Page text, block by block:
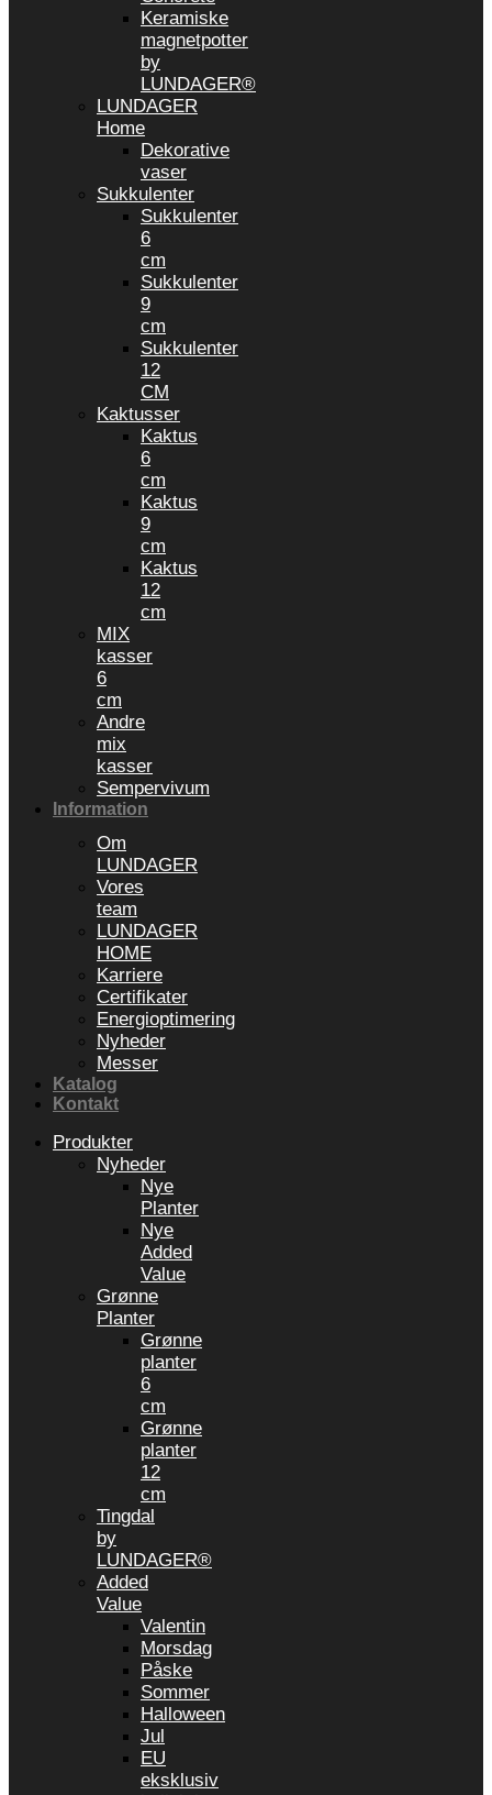
Keramiske
magnetpotter
by
LUNDAGER®
LUNDAGER
Home
Dekorative
vaser
Sukkulenter
Sukkulenter
6
cm
Sukkulenter
9
cm
Sukkulenter
12
CM
Kaktusser
Kaktus
6
cm
Kaktus
9
cm
Kaktus
12
cm
MIX
kasser
6
cm
Andre
mix
kasser
Sempervivum
Information
Om
LUNDAGER
Vores
team
LUNDAGER
HOME
Karriere
Certifikater
Energioptimering
Nyheder
Messer
Katalog
Kontakt
Produkter
Nyheder
Nye
Planter
Nye
Added
Value
Grønne
Planter
Grønne
planter
6
cm
Grønne
planter
12
cm
Tingdal
by
LUNDAGER®
Added
Value
Valentin
Morsdag
Påske
Sommer
Halloween
Jul
EU
eksklusiv